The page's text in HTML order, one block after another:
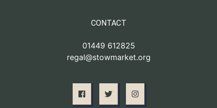
CONTACT
01449 612825
regal@stowmarket.org